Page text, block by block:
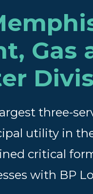
Gas
three-
utility in
critical
with BP